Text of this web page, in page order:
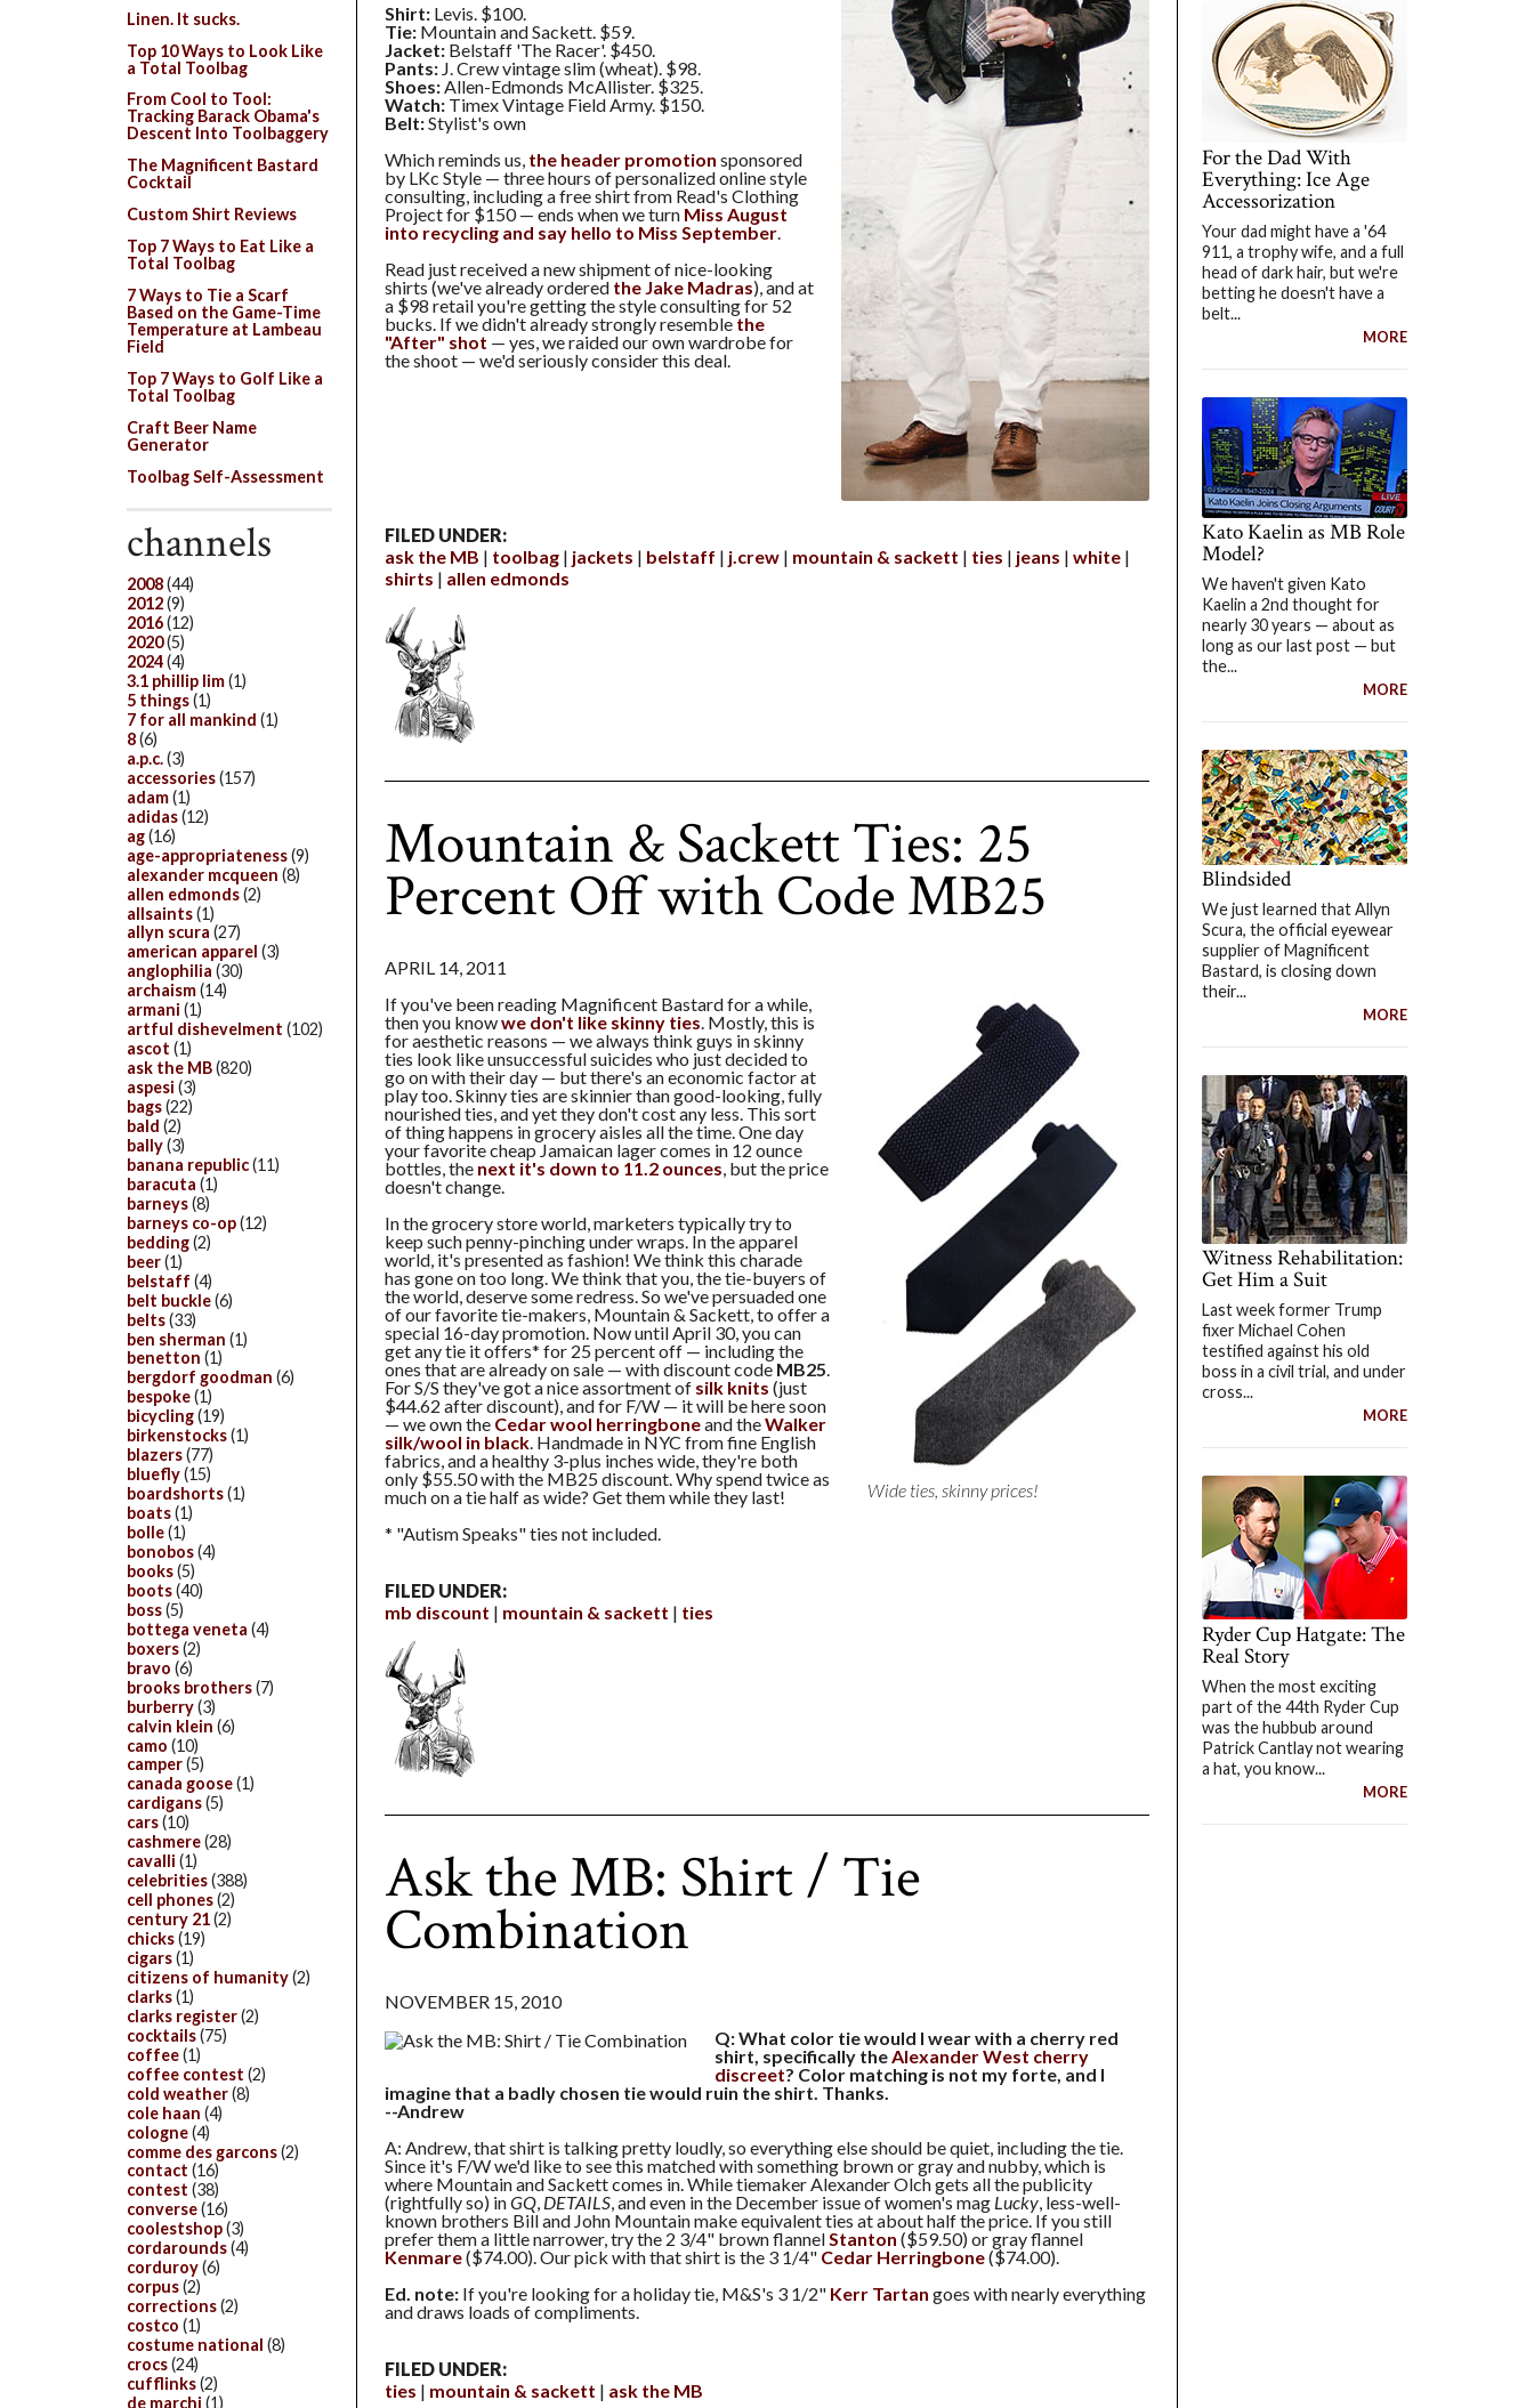
Shirt: Levis. $100.
Tie: Mountain and Sackett. $59.
Jacket: Belstaff 'The Racer'. $450.
Pants: J. Crew vintage slim (wheat). $98.
Shoes: Allen-Edmonds McAllister. $325.
Watch: Timex Vintage Field Army. $150.
Belt:Stylist's own
Which reminds us, the header promotion sponsored
by LKc Style — three hours of personalized online style
consulting, including a free shirt from Read's Clothing
Project for $150 — ends when we turn Miss August
into recycling and say hello to Miss September
Read just received a new shipment of nice-looking
shirts (we've already ordered the Jake Madras), and at
a $98 retail you're getting the style consulting for 52
bucks. If we didn't already strongly resemblethe
"After" shot — yes, we raided our own wardrobe for
the shoot — we'd seriously consider this deal.
FILED UNDER:
ask the MB
toolbag jackets belstaff j.crew mountain & sackett ties jeans
white
shirts
allen edmonds
Mountain & Sackett Ties: 25
Percent Off with Code MB25
APRIL 14, 2011
Wide ties, skinny prices!
If you've been reading Magnificent Bastard for a while,
then you knowwe don't like skinny ties. Mostly, this is
for aesthetic reasons — we always think guys in skinny
ties look like unsuccessful suicides who just decided to
go on with their day — but there's an economic factor at
play too. Skinny ties are skinnier than good-looking, fully
nourished ties, and yet they don't cost any less. This sort
of thing happens in grocery aisles all the time. One day
your favorite cheap Jamaican lager comes in 12 ounce
bottles, the next it's down to 11.2 ounces, but the price
doesn't change.
In the grocery store world, marketers typically try to
keep such penny-pinching under wraps. In the apparel
world, it's presented as fashion! We think this charade
has gone on too long. We think that you, the tie-buyers of
the world, deserve some redress. So we've persuaded one
of our favorite tie-makers, Mountain & Sackett, to offer a
special 16-day promotion. Now until April 30, you can
get any tie it offers* for 25 percent off — including the
ones that are already on sale — with discount code MB25.
For S/S they've got a nice assortment of silk knits (just
$44.62 after discount), and for F/W — it will be here soon
— we own the Cedar wool herringboneand theWalker
silk/wool in black. Handmade in NYC from fine English
fabrics, and a healthy 3-plus inches wide, they're both
only $55.50 with the MB25 discount. Why spend twice as
much on a tie half as wide? Get them while they last!
* "Autism Speaks" ties not included.
FILED UNDER:
mb discount
mountain & sackett ties
Ask the MB: Shirt / Tie
Combination
NOVEMBER 15, 2010
Q: What color tie would I wear with a cherry red
shirt, specifically theAlexander West cherry
discreet? Color matching is not my forte, and I
imagine that a badly chosen tie would ruin the shirt. Thanks.
--Andrew
A: Andrew, that shirt is talking pretty loudly, so everything else should be quiet, including the tie.
Since it's F/W we'd like to see this matched with something brown or gray and nubby, which is
where Mountain and Sackett comes in. While tiemaker Alexander Olch gets all the publicity
(rightfully so) inGQ, DETAILS, and even in the December issue of women's mag Lucky, less-well-
known brothers Bill and John Mountain make equivalent ties at about half the price. If you still
prefer them a little narrower, try the 2 3/4" brown flannelStanton ($59.50) or gray flannel
Kenmare($74.00). Our pick with that shirt is the 3 1/4" Cedar Herringbone($74.00).
Ed. note: If you're looking for a holiday tie, M&S's 3 1/2" Kerr Tartan goes with nearly everything
and draws loads of compliments.
FILED UNDER:
ties
mountain & sackett ask the MB
For the Dad With
Everything: Ice Age
Accessorization
Your dad might have a '64
911, a trophy wife, and a full
head of dark hair, but we're
betting he doesn't have a
belt...
MORE
Kato Kaelin as MB Role
Model?
We haven't given Kato
Kaelin a 2nd thought for
nearly 30 years — about as
long as our last post — but
the...
MORE
Blindsided
We just learned that Allyn
Scura, the official eyewear
supplier of Magnificent
Bastard, is closing down
their...
MORE
Witness Rehabilitation:
Get Him a Suit
Last week former Trump
fixer Michael Cohen
testified against his old
boss in a civil trial, and under
cross...
MORE
Ryder Cup Hatgate: The
Real Story
When the most exciting
part of the 44th Ryder Cup
was the hubbub around
Patrick Cantlay not wearing
a hat, you know...
MORE
Linen. It sucks.
Top 10 Ways to Look Like
a Total Toolbag
From Cool to Tool:
Tracking Barack Obama's
Descent Into Toolbaggery
The Magnificent Bastard
Cocktail
Custom Shirt Reviews
Top 7 Ways to Eat Like a
Total Toolbag
7 Ways to Tie a Scarf
Based on the Game-Time
Temperature at Lambeau
Field
Top 7 Ways to Golf Like a
Total Toolbag
Craft Beer Name
Generator
Toolbag Self-Assessment
channels
2008(44)
2012(9)
2016(12)
2020(5)
2024(4)
3.1 phillip lim(1)
5 things(1)
7 for all mankind (1)
8(6)
a.p.c.(3)
accessories(157)
adam(1)
adidas(12)
ag(16)
age-appropriateness(9)
alexander mcqueen (8)
allen edmonds(2)
allsaints(1)
allyn scura (27)
american apparel (3)
anglophilia (30)
archaism(14)
armani (1)
artful dishevelment (102)
ascot (1)
ask the MB(820)
aspesi (3)
bags(22)
bald (2)
bally(3)
banana republic(11)
baracuta (1)
barneys(8)
barneys co-op(12)
bedding(2)
beer(1)
belstaff (4)
belt buckle(6)
belts(33)
ben sherman (1)
benetton (1)
bergdorf goodman (6)
bespoke(1)
bicycling(19)
birkenstocks(1)
blazers(77)
bluefly(15)
boardshorts(1)
boats(1)
bolle(1)
bonobos(4)
books(5)
boots(40)
boss(5)
bottega veneta (4)
boxers(2)
bravo (6)
brooks brothers(7)
burberry(3)
calvin klein (6)
camo (10)
camper(5)
canada goose(1)
cardigans(5)
cars(10)
cashmere(28)
cavalli (1)
celebrities(388)
cell phones(2)
century 21(2)
chicks(19)
cigars(1)
citizens of humanity(2)
clarks(1)
clarks register(2)
cocktails(75)
coffee(1)
coffee contest (2)
cold weather(8)
cole haan (4)
cologne(4)
comme des garcons(2)
contact (16)
contest (38)
converse(16)
coolestshop(3)
cordarounds(4)
corduroy(6)
corpus(2)
corrections(2)
costco (1)
costume national (8)
crocs(24)
cufflinks(2)
de marchi (1)